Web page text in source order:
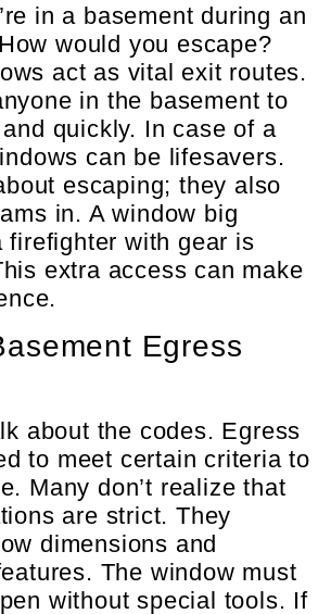
in a basement during an
would you escape?
act as vital exit routes.
in the basement to
quickly. In case of a
can be lifesavers.
escaping; they also
in. A window big
firefighter with gear is
extra access can make
Egress
about the codes. Egress
to meet certain criteria to
Many don’t realize that
are strict. They
dimensions and
The window must
without special tools. If